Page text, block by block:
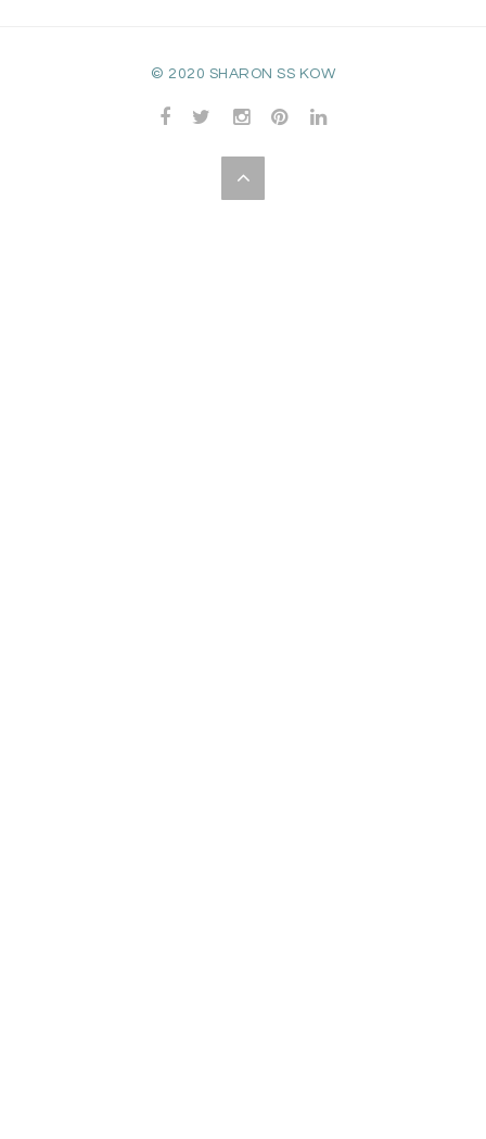
© 2020 SHARON SS KOW